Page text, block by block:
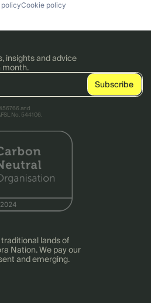
Cookie policy
insights and advice
month.
and
No. 544106.
lands of
Nation. We pay our
and emerging.